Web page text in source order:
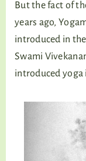
But the fact of
years ago,
introduced in
Swami
introduced yoga